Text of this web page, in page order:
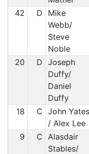
42 D
Mike
Webb/
Steve
Noble
20 D Joseph
Duffy/
Daniel
Duffy
18 C John Yates
/ Alex Lee
9 C Alasdair
Stables/